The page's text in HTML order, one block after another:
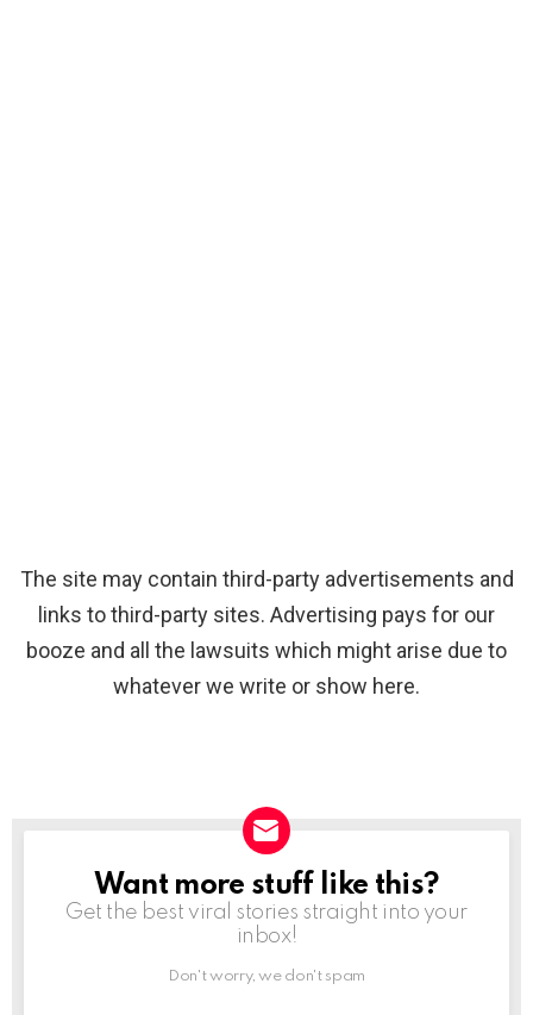
The site may contain third-party advertisements and
links to third-party sites. Advertising pays for our
booze and all the lawsuits which might arise due to
whatever we write or show here.
NEWSLETTER
Want more stuff like this?
Get the best viral stories straight into your
inbox!
Don't worry, we don't spam